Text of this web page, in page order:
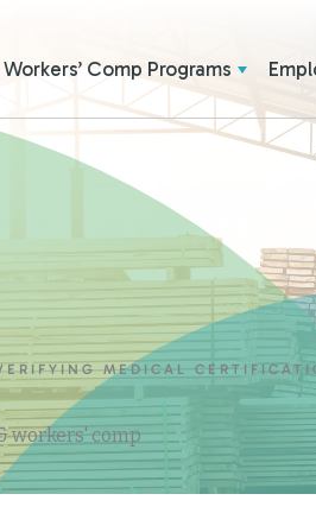
Workers’ Comp Programs
MEDICAL
workers' comp